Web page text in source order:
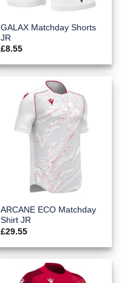
GALAX Matchday Shorts
JR
£8.55
ARCANE ECO Matchday
Shirt JR
£29.55